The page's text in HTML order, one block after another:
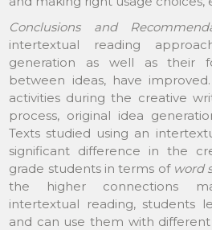
Conclusions and
intertextual reading
generation as well as their
between ideas, have
activities during the creative
process, original idea
Texts studied using an
significant difference in the
grade students in terms of word
the higher connections
intertextual reading, students
and can use them with